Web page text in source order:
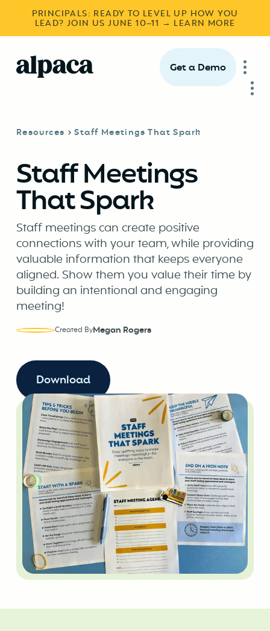
PRINCIPALS: READY TO LEVEL UP HOW YOU
LEAD? JOIN US JUNE 10–11 → LEARN MORE
Get a Demo
Resources Staff Meetings That Spark
Staff Meetings
That Spark
Staff meetings can create positive
connections with your team, while providing
valuable information that keeps everyone
aligned. Show them you value their time by
building an intentional and engaging
meeting!
Created ByMegan Rogers
Download